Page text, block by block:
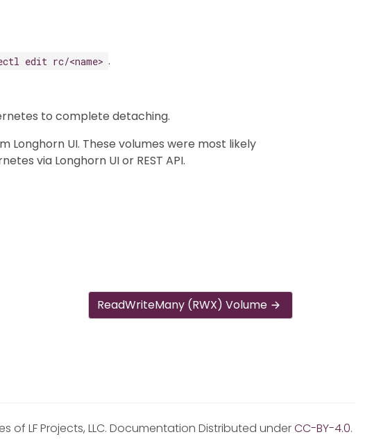
edit rc/<name> .
to complete detaching.
Longhorn UI. These volumes were most likely
via Longhorn UI or REST API.
ReadWriteMany (RWX) Volume
of LF Projects, LLC. Documentation Distributed underCC-BY-4.0.